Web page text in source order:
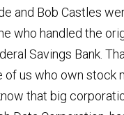
and Bob Castles
who handled the
Savings Bank.
of us who own stock
that big